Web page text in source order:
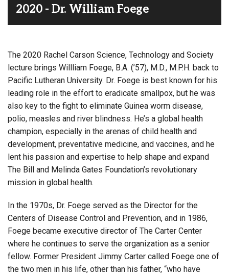
2020 - Dr. William Foege
The 2020 Rachel Carson Science, Technology and Society
lecture brings Willliam Foege, B.A. (’57), M.D., M.P.H. back to
Pacific Lutheran University. Dr. Foege is best known for his
leading role in the effort to eradicate smallpox, but he was
also key to the fight to eliminate Guinea worm disease,
polio, measles and river blindness. He’s a global health
champion, especially in the arenas of child health and
development, preventative medicine, and vaccines, and he
lent his passion and expertise to help shape and expand
The Bill and Melinda Gates Foundation’s revolutionary
mission in global health.
In the 1970s, Dr. Foege served as the Director for the
Centers of Disease Control and Prevention, and in 1986,
Foege became executive director of The Carter Center
where he continues to serve the organization as a senior
fellow. Former President Jimmy Carter called Foege one of
the two men in his life, other than his father, “who have